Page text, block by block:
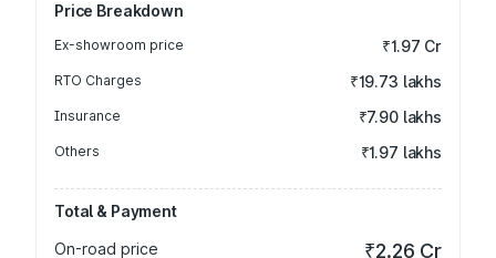
Price Breakdown
Ex-showroom price ₹1.97 Cr
RTO Charges ₹19.73 lakhs
Insurance ₹7.90 lakhs
Others ₹1.97 lakhs
Total & Payment
On-road price
₹2.26 Cr